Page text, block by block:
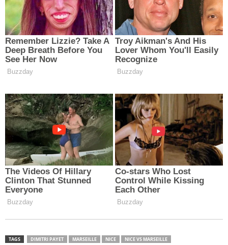
TAGS DIMITRI PAYET MARSEILLE NICE NICE VS MARSEILLE